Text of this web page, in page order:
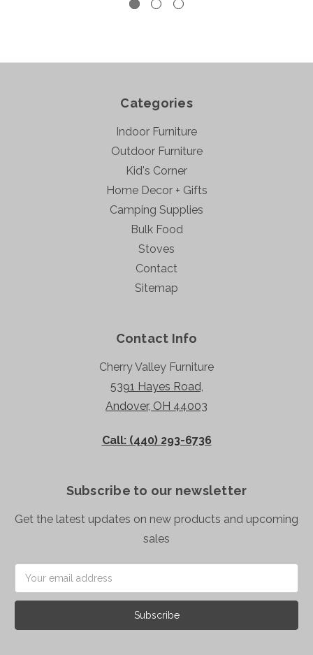
Categories
Indoor Furniture
Outdoor Furniture
Kid's Corner
Home Decor + Gifts
Camping Supplies
Bulk Food
Stoves
Contact
Sitemap
Contact Info
Cherry Valley Furniture
5391 Hayes Road,
Andover, OH 44003
Call: (440) 293-6736
Subscribe to our newsletter
Get the latest updates on new products and upcoming
sales
Address